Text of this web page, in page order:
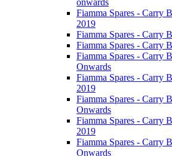
Fiamma Spares - Carry
2019
Fiamma Spares - Carry
Fiamma Spares - Carry
Fiamma Spares - Carry
Onwards
Fiamma Spares - Carry
2019
Fiamma Spares - Carry
Onwards
Fiamma Spares - Carry
2019
Fiamma Spares - Carry
Onwards